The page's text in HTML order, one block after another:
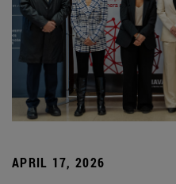
APRIL 17, 2026